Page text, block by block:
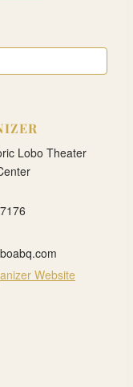
Lobo Theater
Website